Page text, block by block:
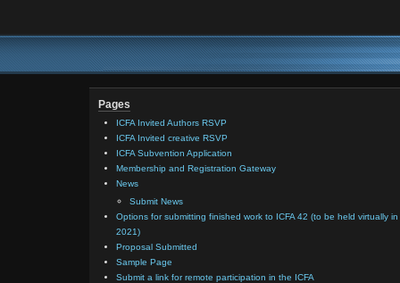
Pages
ICFA Invited Authors RSVP
ICFA Invited creative RSVP
ICFA Subvention Application
Membership and Registration Gateway
News
Submit News
Options for submitting finished work to ICFA 42 (to be held virtually in
2021)
Proposal Submitted
Sample Page
Submit a link for remote participation in the ICFA